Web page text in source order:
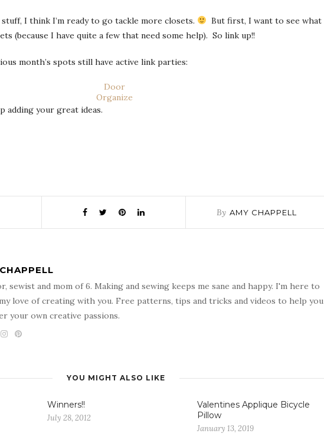
I think I’m ready to go tackle more closets.
But first, I want to see what
(because I have quite a few that need some help). So link up!!
month’s spots still have active link parties:
Door
Organize
adding your great ideas.
By AMY CHAPPELL
sewist and mom of 6. Making and sewing keeps me sane and happy. I'm here to
love of creating with you. Free patterns, tips and tricks and videos to help you
your own creative passions.
YOU MIGHT ALSO LIKE
Winners!!
July 28, 2012
Valentines Applique Bicycle
Pillow
January 13, 2019